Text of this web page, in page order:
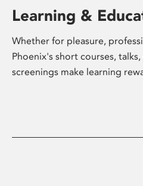
Learning &
Whether for pleasure,
Phoenix's short courses,
screenings make learning